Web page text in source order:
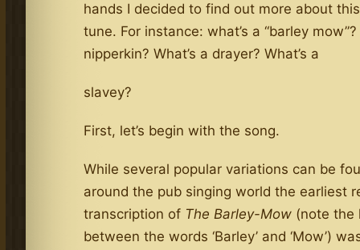
hands I decided to find out more about
tune. For instance: what’s a “barley mow”?
nipperkin? What’s a drayer? What’s a
slavey?
First, let’s begin with the song.
While several popular variations can be
around the pub singing world the earliest
transcription of The Barley-Mow (note the
between the words ‘Barley’ and ‘Mow’)